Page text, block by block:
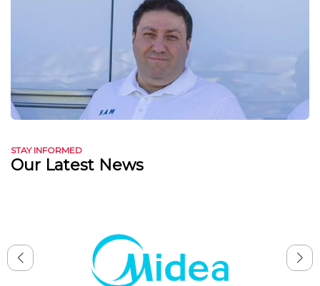
STAY INFORMED
Our Latest News